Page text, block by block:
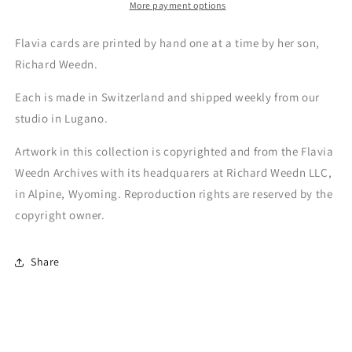
More payment options
Flavia cards are printed by hand one at a time by her son,
Richard Weedn.
Each is made in Switzerland and shipped weekly from our
studio in Lugano.
Artwork in this collection is copyrighted and from the Flavia
Weedn Archives with its headquarers at Richard Weedn LLC,
in Alpine, Wyoming. Reproduction rights are reserved by the
copyright owner.
Share